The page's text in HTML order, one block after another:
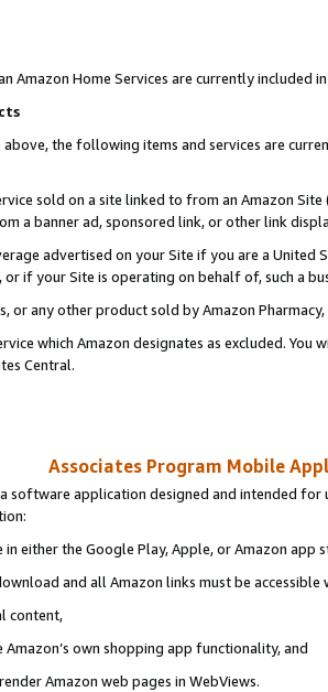
Amazon Home Services are currently included
the following items and services are
sold on a site linked to from an Amazon
a banner ad, sponsored link, or other link
advertised on your Site if you are a
or if your Site is operating on behalf of, such a
or any other product sold by Amazon Pharmacy,
which Amazon designates as excluded.
Central.
Associates Program Mobile
software application designed and intended
in either the Google Play, Apple, or Amazon app
and all Amazon links must be accessible
content,
own shopping app functionality, and
Amazon web pages in WebViews.